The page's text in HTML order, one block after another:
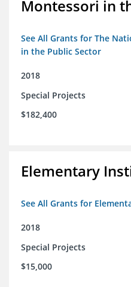
Montessori in
See All Grants for The
in the Public Sector
2018
Special Projects
$182,400
Elementary
See All Grants for
2018
Special Projects
$15,000